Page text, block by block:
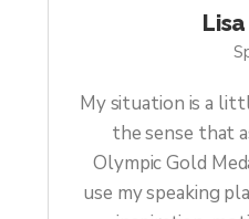
My situation is a
the sense that
Olympic Gold
use my speaking